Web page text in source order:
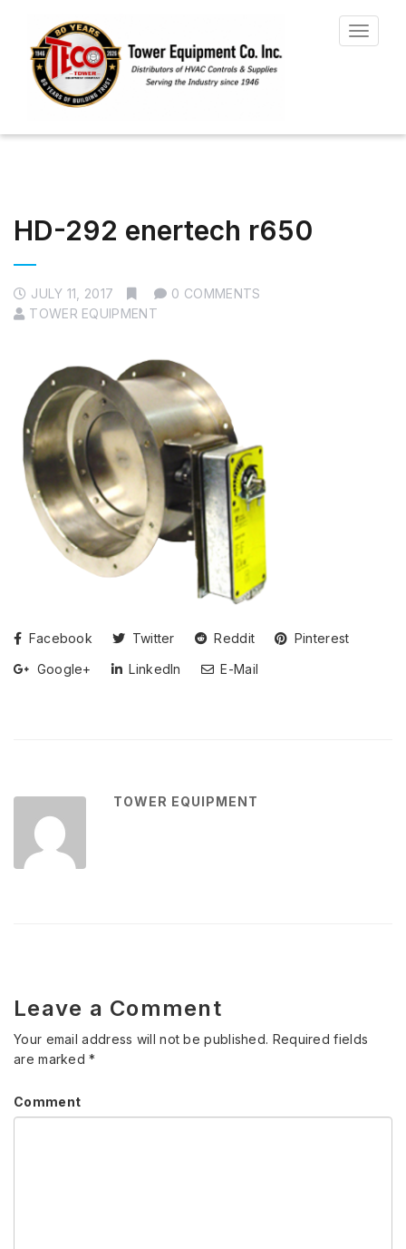
Toggle
HD-292 enertech r650
JULY 11, 2017
0 COMMENTS
TOWER EQUIPMENT
Facebook Twitter Reddit
Pinterest
Google+
LinkedIn E-Mail
TOWER EQUIPMENT
Leave a Comment
Your email address will not be published. Required fields
are marked*
Comment